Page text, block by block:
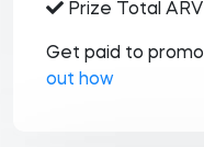
Prize Total
Get paid to
out how